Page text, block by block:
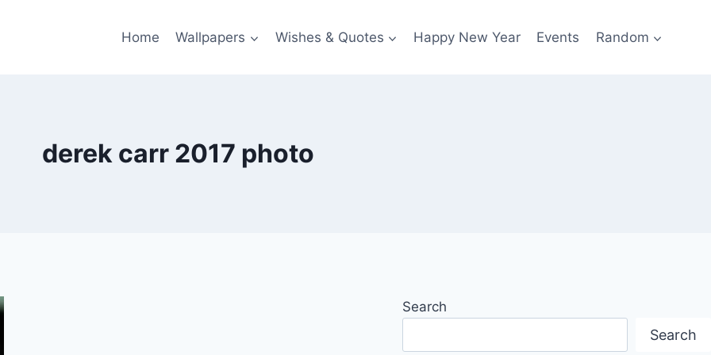
Home Wallpapers Wishes & Quotes Happy New Year Events Random
derek carr 2017 photo
Search
Search